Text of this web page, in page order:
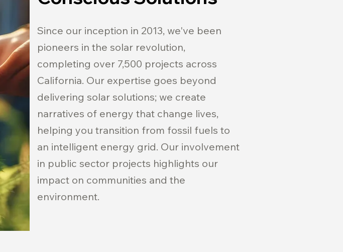
Since our inception in 2013, we've been
pioneers in the solar revolution,
completing over 7,500 projects across
California. Our expertise goes beyond
delivering solar solutions; we create
narratives of energy that change lives,
helping you transition from fossil fuels to
an intelligent energy grid. Our involvement
in public sector projects highlights our
impact on communities and the
environment.